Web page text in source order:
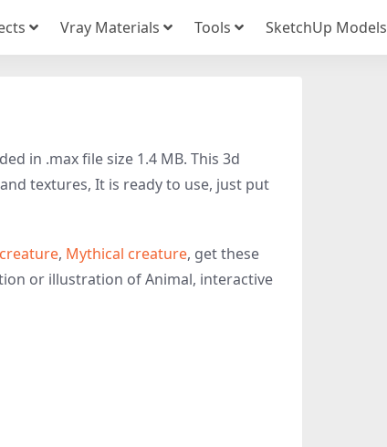
Vray Materials Tools SketchUp Models
in .max file size 1.4 MB. This 3d
textures, It is ready to use, just put
, Mythical creature, get these
or illustration of Animal, interactive